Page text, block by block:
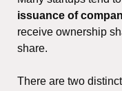
issuance of
receive ownership
share.